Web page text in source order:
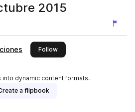
2015
Followthis publisher
into dynamic content formats.
a flipbook